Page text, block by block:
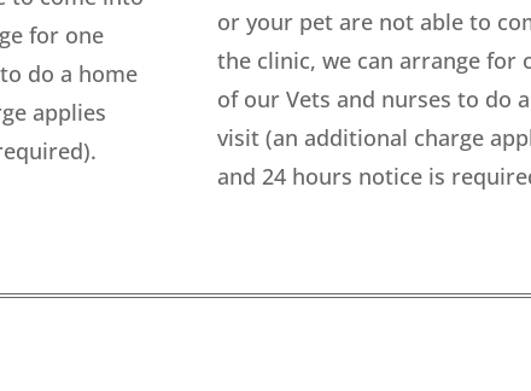
for one
do a home
applies
or your pet are not able to
the clinic, we can arrange for
of our Vets and nurses to do
visit (an additional charge
and 24 hours notice is